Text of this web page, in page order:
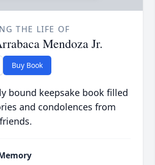
THE LIFE OF
Mendoza Jr.
Buy Book
bound keepsake book filled
and condolences from